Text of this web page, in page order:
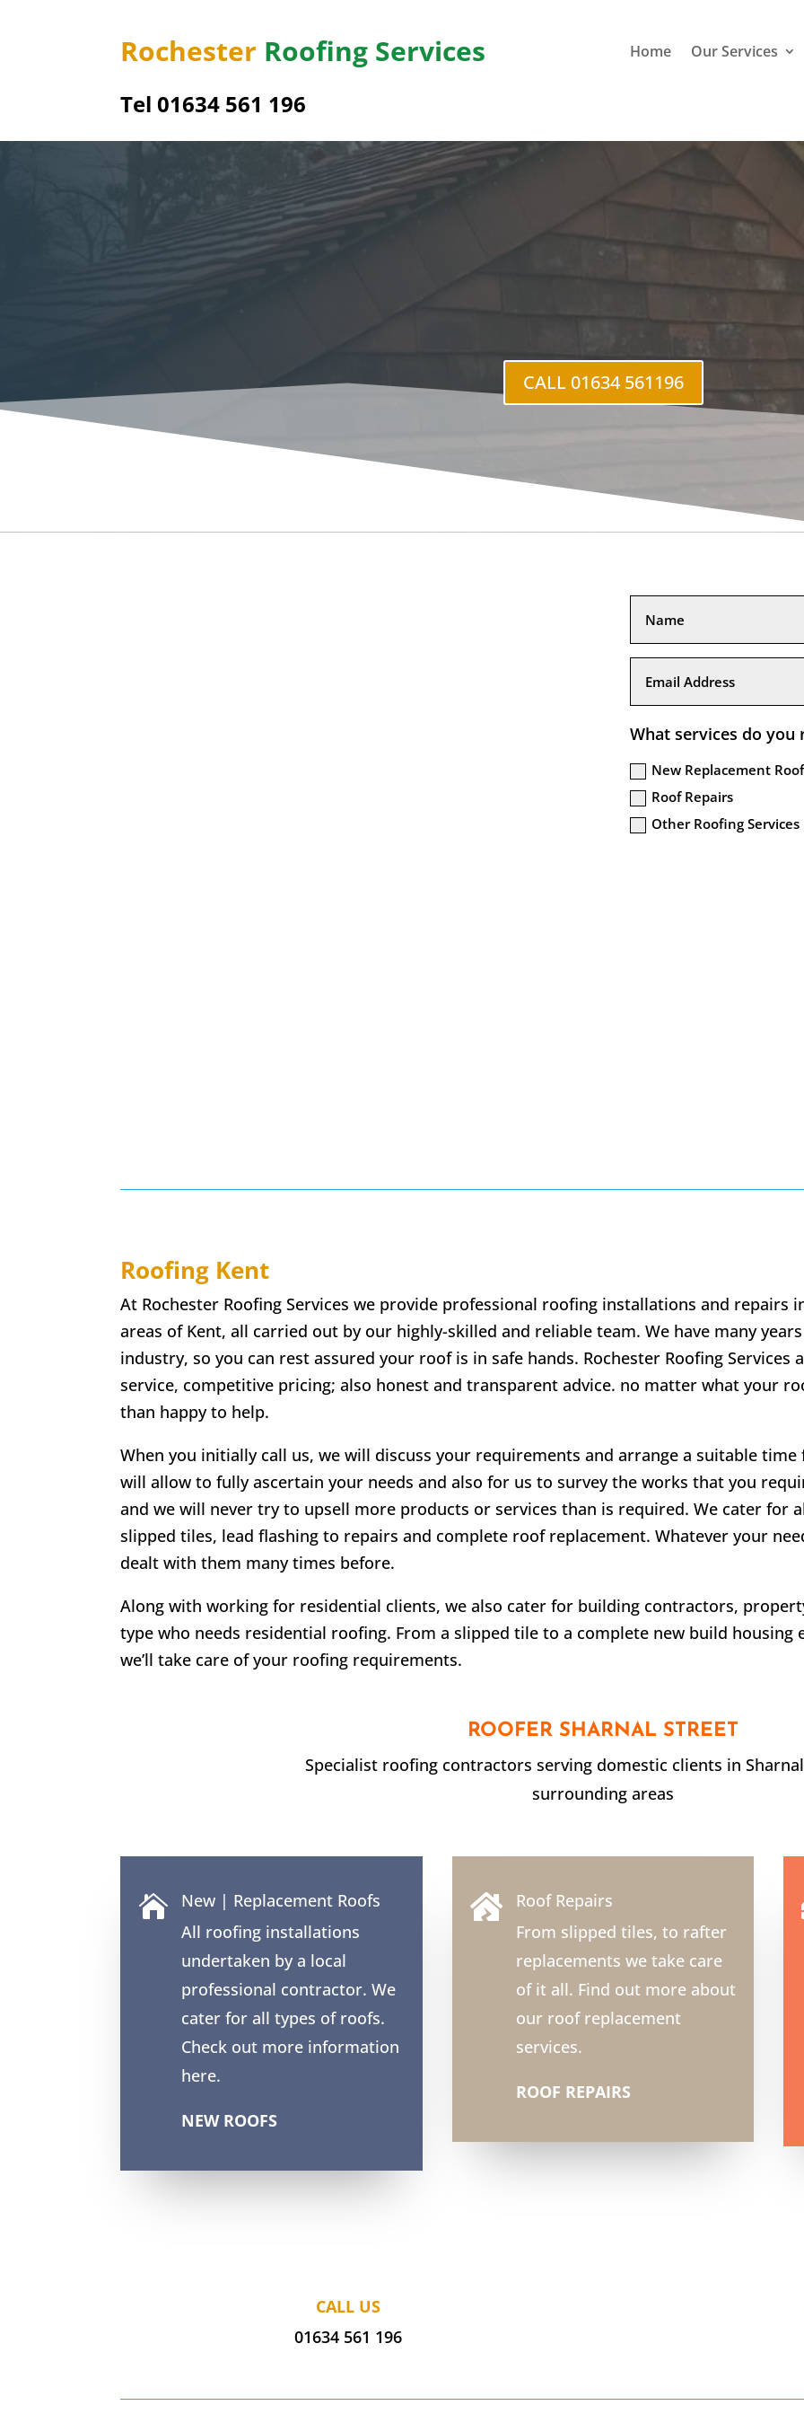
Rochester Roofing Services
Tel01634 561 196
Home Our Services
Sharnal Street
CALL 01634 561196
What services do you
New Replacement
Roof Repairs
Other Roofing Services
Roofing Kent
At Rochester Roofing Services we provide professional roofing installations and repairs
areas of Kent, all carried out by our highly-skilled and reliable team. We have many
industry, so you can rest assured your roof is in safe hands. Rochester Roofing
service, competitive pricing; also honest and transparent advice. no matter what your
than happy to help.
When you initially call us, we will discuss your requirements and arrange a suitable
will allow to fully ascertain your needs and also for us to survey the works that you
and we will never try to upsell more products or services than is required. We cater for
slipped tiles, lead flashing to repairs and complete roof replacement. Whatever your
dealt with them many times before.
Along with working for residential clients, we also cater for building contractors,
type who needs residential roofing. From a slipped tile to a complete new build housing
we’ll take care of your roofing requirements.
ROOFER SHARNAL STREET
Specialist roofing contractors serving domestic clients in
surrounding areas

New | Replacement Roofs
All roofing installations
undertaken by a local
professional contractor. We
cater for all types of roofs.
Check out more information
here.
NEW ROOFS

Roof Repairs
From slipped tiles, to rafter
replacements we take care
of it all. Find out more about
our roof replacement
services.
ROOF REPAIRS
CALL US
01634 561 196